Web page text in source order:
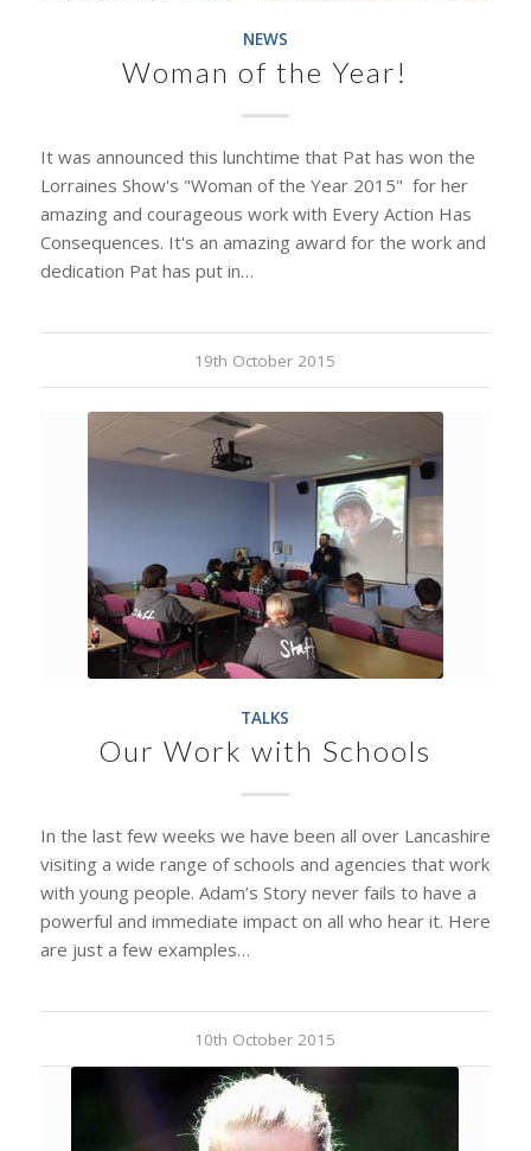
NEWS
Woman of the Year!
It was announced this lunchtime that Pat has won the
Lorraines Show's "Woman of the Year 2015" for her
amazing and courageous work with Every Action Has
Consequences. It's an amazing award for the work and
dedication Pat has put in…
19th October 2015
TALKS
Our Work with Schools
In the last few weeks we have been all over Lancashire
visiting a wide range of schools and agencies that work
with young people. Adam’s Story never fails to have a
powerful and immediate impact on all who hear it. Here
are just a few examples…
10th October 2015